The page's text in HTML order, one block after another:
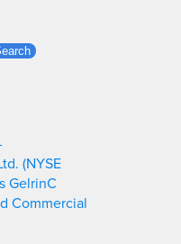
(NYSE
GelrinC
Commercial